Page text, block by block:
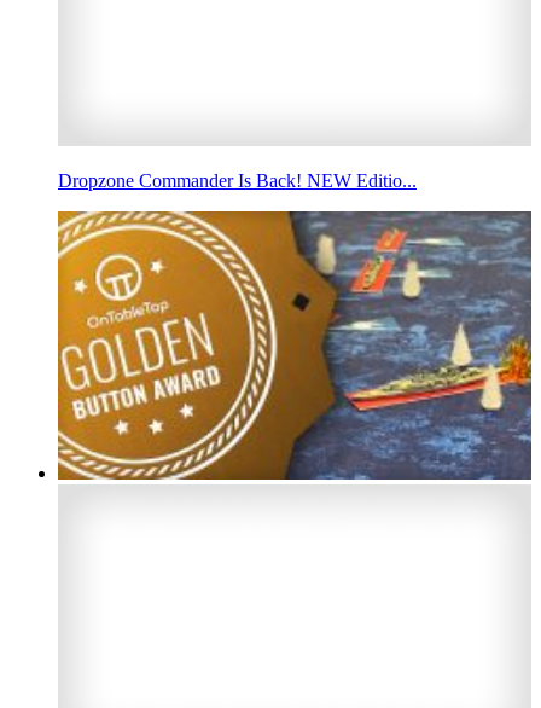
Dropzone Commander Is Back! NEW Editio...